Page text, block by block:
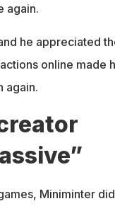
again.
he appreciated
online made
again.
Miniminter did